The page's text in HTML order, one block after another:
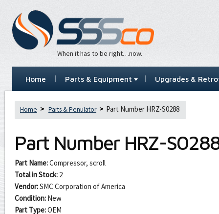
When it has to be right…now.
Home Parts & Equipment Upgrades &
Home Parts & Penulator Part Number HRZ-S0288
Part Number HRZ-
Part Name:Compressor, scroll
Total in Stock: 2
Vendor:SMC Corporation of America
Condition: New
Part Type:OEM